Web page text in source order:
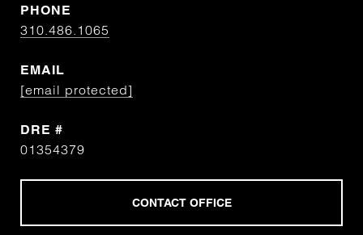
PHONE
310.486.1065
EMAIL
[email protected]
DRE #
01354379